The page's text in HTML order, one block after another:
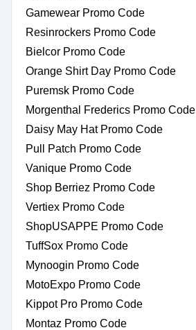
Gamewear Promo Code
Resinrockers Promo Code
Bielcor Promo Code
Orange Shirt Day Promo Code
Puremsk Promo Code
Morgenthal Frederics Promo Code
Daisy May Hat Promo Code
Pull Patch Promo Code
Vanique Promo Code
Shop Berriez Promo Code
Vertiex Promo Code
ShopUSAPPE Promo Code
TuffSox Promo Code
Mynoogin Promo Code
MotoExpo Promo Code
Kippot Pro Promo Code
Montaz Promo Code